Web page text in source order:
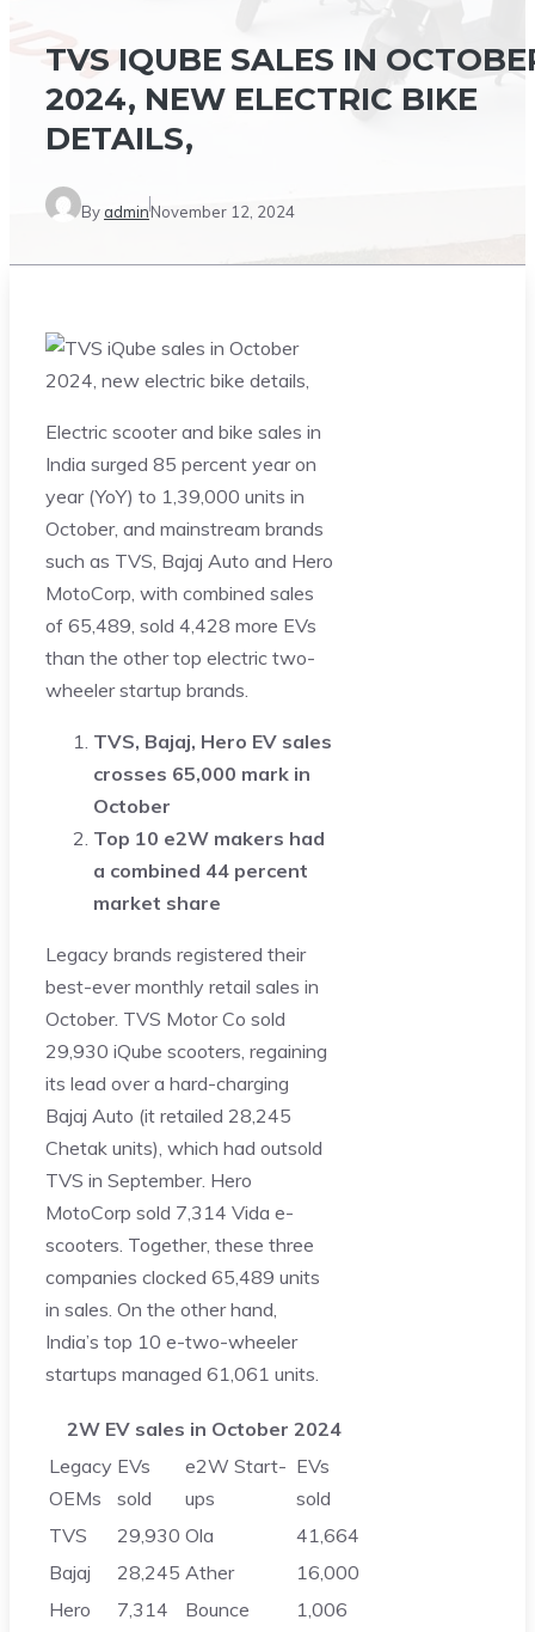
TVS IQUBE SALES IN
2024, NEW ELECTRIC BIKE
DETAILS,
ByadminNovember 12, 2024
Electric scooter and bike sales in
India surged 85 percent year on
year (YoY) to 1,39,000 units in
October, and mainstream brands
such as TVS, Bajaj Auto and Hero
MotoCorp, with combined sales
of 65,489, sold 4,428 more EVs
than the other top electric two-
wheeler startup brands.
TVS, Bajaj, Hero EV sales
crosses 65,000 mark in
October
Top 10 e2W makers had
a combined 44 percent
market share
Legacy brands registered their
best-ever monthly retail sales in
October. TVS Motor Co sold
29,930 iQube scooters, regaining
its lead over a hard-charging
Bajaj Auto (it retailed 28,245
Chetak units), which had outsold
TVS in September. Hero
MotoCorp sold 7,314 Vida e-
scooters. Together, these three
companies clocked 65,489 units
in sales. On the other hand,
India’s top 10 e-two-wheeler
startups managed 61,061 units.
2W EV sales in October 2024
Legacy
OEMs
EVs
sold
e2W Start-
ups
EVs
sold
TVS
29,930 Ola
41,664
Bajaj
28,245 Ather
16,000
Hero
7,314 Bounce
1,006